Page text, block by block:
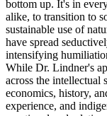
bottom up. It's in
alike, to transition to
sustainable use of
have spread
intensifying
While Dr. Lindner's
across the intellectual
economics, history,
experience, and